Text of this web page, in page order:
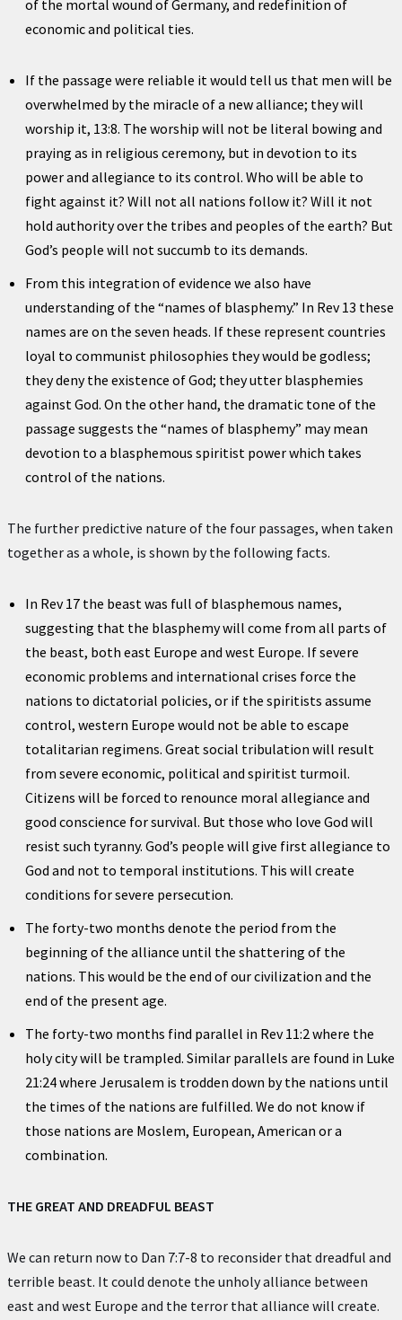
of the mortal wound of Germany, and redefinition of
economic and political ties.
If the passage were reliable it would tell us that men will be
overwhelmed by the miracle of a new alliance; they will
worship it, 13:8. The worship will not be literal bowing and
praying as in religious ceremony, but in devotion to its
power and allegiance to its control. Who will be able to
fight against it? Will not all nations follow it? Will it not
hold authority over the tribes and peoples of the earth? But
God’s people will not succumb to its demands.
From this integration of evidence we also have
understanding of the “names of blasphemy.” In Rev 13 these
names are on the seven heads. If these represent countries
loyal to communist philosophies they would be godless;
they deny the existence of God; they utter blasphemies
against God. On the other hand, the dramatic tone of the
passage suggests the “names of blasphemy” may mean
devotion to a blasphemous spiritist power which takes
control of the nations.
The further predictive nature of the four passages, when taken
together as a whole, is shown by the following facts.
In Rev 17 the beast was full of blasphemous names,
suggesting that the blasphemy will come from all parts of
the beast, both east Europe and west Europe. If severe
economic problems and international crises force the
nations to dictatorial policies, or if the spiritists assume
control, western Europe would not be able to escape
totalitarian regimens. Great social tribulation will result
from severe economic, political and spiritist turmoil.
Citizens will be forced to renounce moral allegiance and
good conscience for survival. But those who love God will
resist such tyranny. God’s people will give first allegiance to
God and not to temporal institutions. This will create
conditions for severe persecution.
The forty-two months denote the period from the
beginning of the alliance until the shattering of the
nations. This would be the end of our civilization and the
end of the present age.
The forty-two months find parallel in Rev 11:2 where the
holy city will be trampled. Similar parallels are found in Luke
21:24 where Jerusalem is trodden down by the nations until
the times of the nations are fulfilled. We do not know if
those nations are Moslem, European, American or a
combination.
THE GREAT AND DREADFUL BEAST
We can return now to Dan 7:7-8 to reconsider that dreadful and
terrible beast. It could denote the unholy alliance between
east and west Europe and the terror that alliance will create.